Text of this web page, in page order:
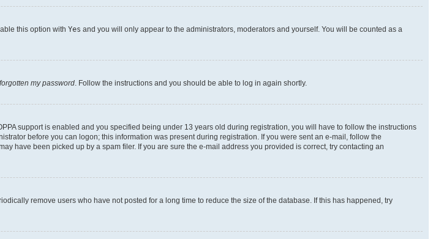
this option with Yes and you will only appear to the administrators, moderators and yourself. You will be counted as a
forgotten my password . Follow the instructions and you should be able to log in again shortly.
support is enabled and you specified being under 13 years old during registration, you will have to follow the instructions
before you can logon; this information was present during registration. If you were sent an e-mail, follow the
have been picked up by a spam filer. If you are sure the e-mail address you provided is correct, try contacting an
remove users who have not posted for a long time to reduce the size of the database. If this has happened, try